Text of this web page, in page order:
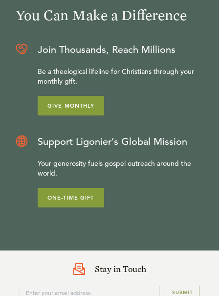
You Can Make a Difference
Join Thousands, Reach Millions
Be a theological lifeline for Christians through your
monthly gift.
GIVE MONTHLY
Support Ligonier’s Global Mission
Your generosity fuels gospel outreach around the
world.
ONE-TIME GIFT
Stay in Touch
SUBMIT